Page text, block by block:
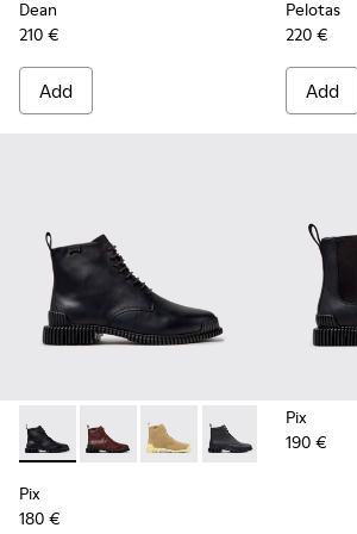
Dean
210 €
Add
Pelotas
220 €
Add
Pix - K400830-005 - Black Leather
Pix - K400830-006
Pix - K400830-004
Pix - K400830-001
Pix
180 €
Pix
190 €